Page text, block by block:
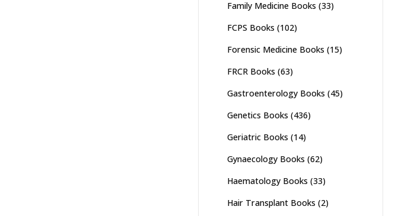
Family Medicine Books (33)
FCPS Books (102)
Forensic Medicine Books (15)
FRCR Books (63)
Gastroenterology Books (45)
Genetics Books (436)
Geriatric Books (14)
Gynaecology Books (62)
Haematology Books (33)
Hair Transplant Books (2)